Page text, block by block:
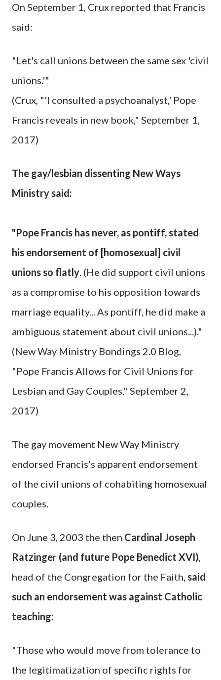
On September 1, Crux reported that Francis
said:
"Let's call unions between the same sex 'civil
unions.'"
(Crux, "'I consulted a psychoanalyst,' Pope
Francis reveals in new book," September 1,
2017)
The gay/lesbian dissenting New Ways
Ministry said:
"Pope Francis has never, as pontiff, stated
his endorsement of [homosexual] civil
unions so flatly . (He did support civil unions
as a compromise to his opposition towards
marriage equality... As pontiff, he did make a
ambiguous statement about civil unions...)."
(New Way Ministry Bondings 2.0 Blog,
"Pope Francis Allows for Civil Unions for
Lesbian and Gay Couples," September 2,
2017)
The gay movement New Way Ministry
endorsed Francis's apparent endorsement
of the civil unions of cohabiting homosexual
couples.
On June 3, 2003 the then Cardinal Joseph
Ratzinger (and future Pope Benedict XVI)
head of the Congregation for the Faith, said
such an endorsement was against Catholic
teaching:
"Those who would move from tolerance to
the legitimatization of specific rights for